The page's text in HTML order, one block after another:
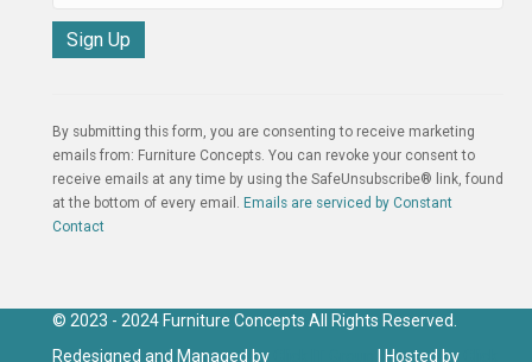
n
s
t
a
n
n
By submitting this form, you are consenting to receive marketing
emails from: Furniture Concepts. You can revoke your consent to
receive emails at any time by using the SafeUnsubscribe® link, found
at the bottom of every email. Emails are serviced by Constant
Contact
© 2023 - 2024 Furniture Concepts All Rights Reserved.
Redesigned and Managed by
| Hosted by